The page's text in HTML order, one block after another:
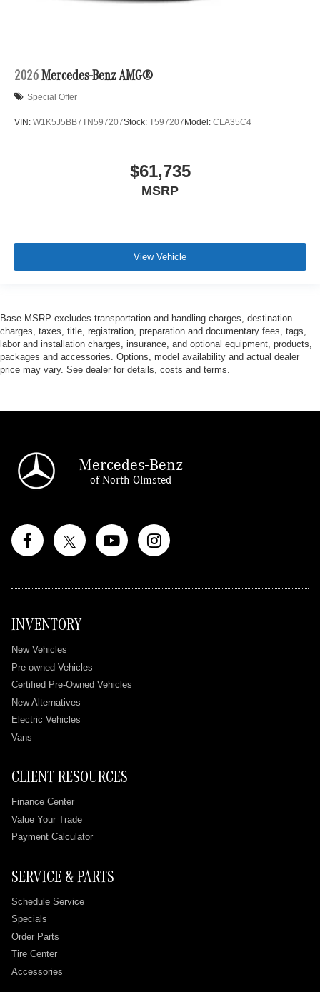
2026 Mercedes-Benz AMG®
Special Offer
VIN: W1K5J5BB7TN597207Stock: T597207Model: CLA35C4
$61,735
MSRP
View Vehicle
Base MSRP excludes transportation and handling charges, destination
charges, taxes, title, registration, preparation and documentary fees, tags,
labor and installation charges, insurance, and optional equipment, products,
packages and accessories. Options, model availability and actual dealer
price may vary. See dealer for details, costs and terms.
Mercedes-Benz
of North Olmsted
INVENTORY
New Vehicles
Pre-owned Vehicles
Certified Pre-Owned Vehicles
New Alternatives
Electric Vehicles
Vans
CLIENT RESOURCES
Finance Center
Value Your Trade
Payment Calculator
SERVICE & PARTS
Schedule Service
Specials
Order Parts
Tire Center
Accessories